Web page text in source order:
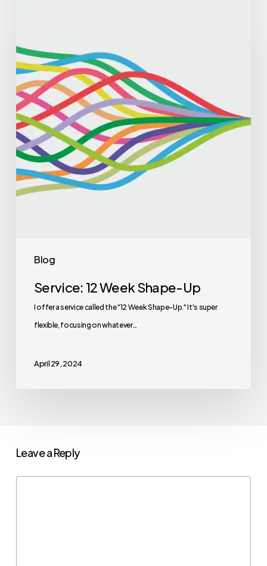
Blog
Service: 12 Week Shape-Up
I offer a service called the "12 Week Shape-Up." It's super
flexible, focusing on whatever…
April 29, 2024
Leave a Reply